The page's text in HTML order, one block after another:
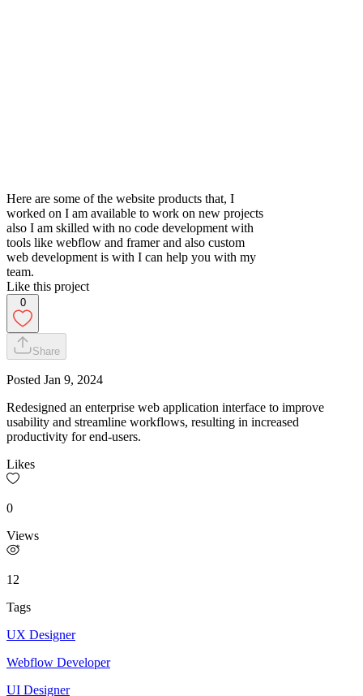
Here are some of the website products that, I
worked on I am available to work on new projects
also I am skilled with no code development with
tools like webflow and framer and also custom
web development is with I can help you with my
team.
Like this project
0
Share
Posted Jan 9, 2024
Redesigned an enterprise web application interface to improve
usability and streamline workflows, resulting in increased
productivity for end-users.
Likes
0
Views
12
Tags
UX Designer
Webflow Developer
UI Designer